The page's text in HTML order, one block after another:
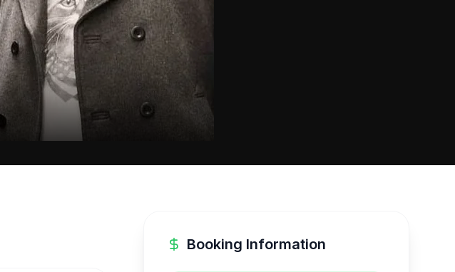
Booking Information